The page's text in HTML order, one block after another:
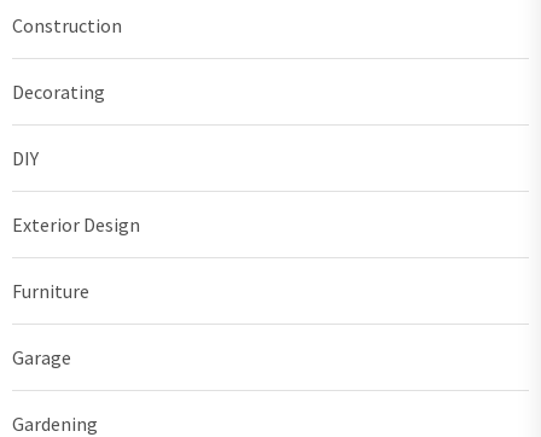
Construction
Decorating
DIY
Exterior Design
Furniture
Garage
Gardening